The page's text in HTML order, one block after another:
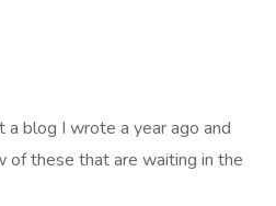
blog I wrote a year ago and
of these that are waiting in the